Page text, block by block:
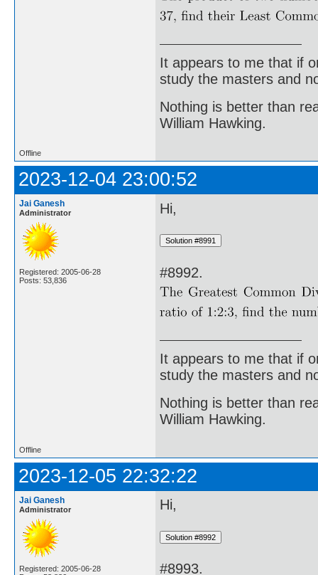
It appears to me that if
study the masters and
Nothing is better than
William Hawking.
Offline
2023-12-04 23:00:52
Jai Ganesh
Administrator
Registered: 2005-06-28
Posts: 53,836
Hi,
#8992.
It appears to me that if
study the masters and
Nothing is better than
William Hawking.
Offline
2023-12-05 22:32:22
Jai Ganesh
Administrator
Registered: 2005-06-28
Hi,
#8993.